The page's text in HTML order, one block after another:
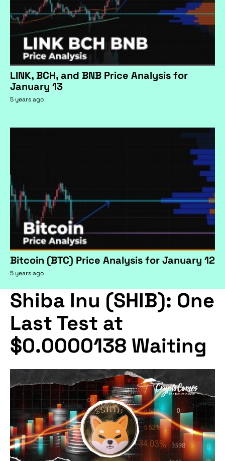
LINK, BCH, and BNB Price Analysis for
January 13
5 years ago
Bitcoin (BTC) Price Analysis for January 12
5 years ago
Shiba Inu (SHIB): One
Last Test at
$0.0000138 Waiting